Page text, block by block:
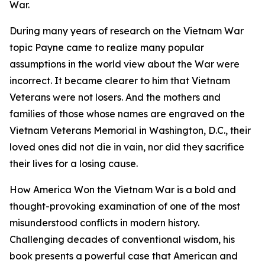
War.
During many years of research on the Vietnam War
topic Payne came to realize many popular
assumptions in the world view about the War were
incorrect. It became clearer to him that Vietnam
Veterans were not losers. And the mothers and
families of those whose names are engraved on the
Vietnam Veterans Memorial in Washington, D.C., their
loved ones did not die in vain, nor did they sacrifice
their lives for a losing cause.
How America Won the Vietnam War is a bold and
thought-provoking examination of one of the most
misunderstood conflicts in modern history.
Challenging decades of conventional wisdom, his
book presents a powerful case that American and